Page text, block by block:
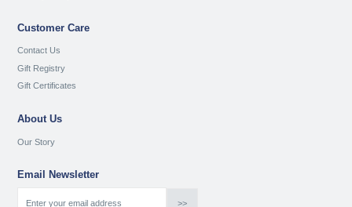
Customer Care
Contact Us
Gift Registry
Gift Certificates
About Us
Our Story
Email Newsletter